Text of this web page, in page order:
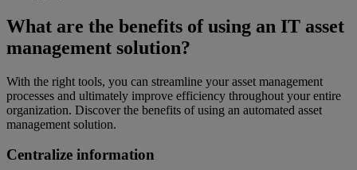
What are the benefits of using an IT asset
management solution?
With the right tools, you can streamline your asset management
processes and ultimately improve efficiency throughout your entire
organization. Discover the benefits of using an automated asset
management solution.
Centralize information